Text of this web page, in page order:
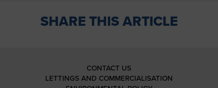
SHARE THIS ARTICLE
CONTACT US
LETTINGS AND COMMERCIALISATION